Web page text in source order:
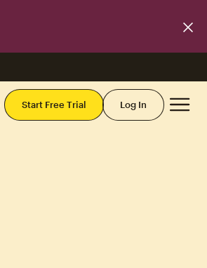
Start Free Trial Log In